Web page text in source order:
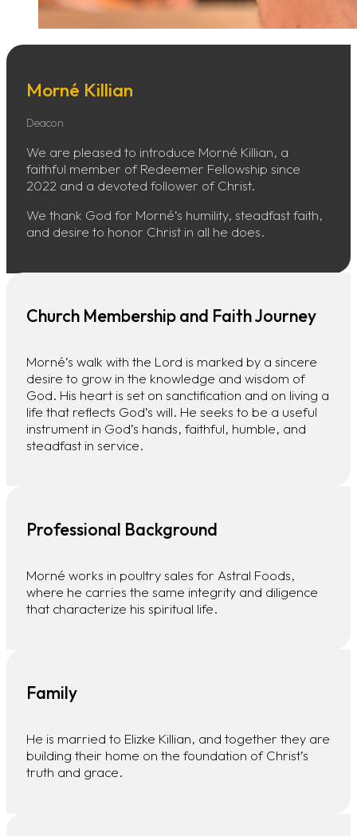
Morné Killian
Deacon
We are pleased to introduce Morné Killian, a
faithful member of Redeemer Fellowship since
2022 and a devoted follower of Christ.
We thank God for Morné’s humility, steadfast faith,
and desire to honor Christ in all he does.
Church Membership and Faith Journey
Morné’s walk with the Lord is marked by a sincere
desire to grow in the knowledge and wisdom of
God. His heart is set on sanctification and on living a
life that reflects God’s will. He seeks to be a useful
instrument in God’s hands, faithful, humble, and
steadfast in service.
Professional Background
Morné works in poultry sales for Astral Foods,
where he carries the same integrity and diligence
that characterize his spiritual life.
Family
He is married to Elizke Killian, and together they are
building their home on the foundation of Christ’s
truth and grace.